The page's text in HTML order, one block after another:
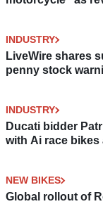
INDUSTRY
LiveWire shares
penny stock
INDUSTRY
Ducati bidder
with Ai race bikes
NEW BIKES
Global rollout of